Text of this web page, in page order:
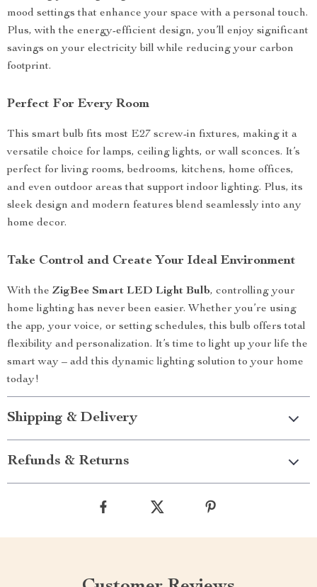
mood settings that enhance your space with a personal touch.
Plus, with the energy-efficient design, you’ll enjoy significant
savings on your electricity bill while reducing your carbon
footprint.
Perfect For Every Room
This smart bulb fits most E27 screw-in fixtures, making it a
versatile choice for lamps, ceiling lights, or wall sconces. It’s
perfect for living rooms, bedrooms, kitchens, home offices,
and even outdoor areas that support indoor lighting. Plus, its
sleek design and modern features blend seamlessly into any
home decor.
Take Control and Create Your Ideal Environment
With the ZigBee Smart LED Light Bulb, controlling your
home lighting has never been easier. Whether you’re using
the app, your voice, or setting schedules, this bulb offers total
flexibility and personalization. It’s time to light up your life the
smart way – add this dynamic lighting solution to your home
today!
Shipping & Delivery
Refunds & Returns